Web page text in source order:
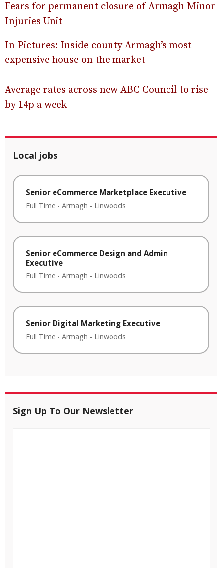
Fears for permanent closure of Armagh Minor
Injuries Unit
In Pictures: Inside county Armagh’s most
expensive house on the market
Average rates across new ABC Council to rise
by 14p a week
Local jobs
Senior eCommerce Marketplace Executive
Full Time - Armagh - Linwoods
Senior eCommerce Design and Admin
Executive
Full Time - Armagh - Linwoods
Senior Digital Marketing Executive
Full Time - Armagh - Linwoods
Sign Up To Our Newsletter